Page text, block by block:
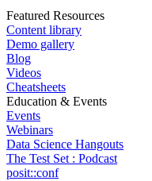
Featured Resources
Content library
Demo gallery
Blog
Videos
Cheatsheets
Education & Events
Events
Webinars
Data Science Hangouts
The Test Set : Podcast
posit::conf